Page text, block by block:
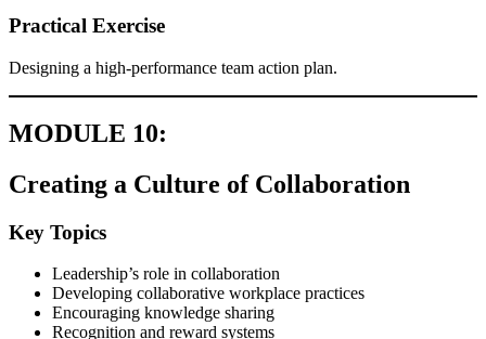
Practical Exercise
Designing a high-performance team action plan.
MODULE 10:
Creating a Culture of Collaboration
Key Topics
Leadership’s role in collaboration
Developing collaborative workplace practices
Encouraging knowledge sharing
Recognition and reward systems